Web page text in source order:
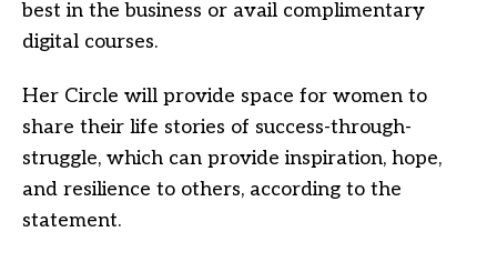
best in the business or avail complimentary
digital courses.
Her Circle will provide space for women to
share their life stories of success-through-
struggle, which can provide inspiration, hope,
and resilience to others, according to the
statement.